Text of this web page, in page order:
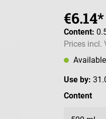
€6.14*
Content:
Prices incl.
Use by:
Select
Content